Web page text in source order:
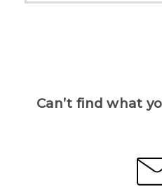
Can’t find what